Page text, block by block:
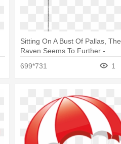
Sitting On A Bust Of Pallas, The
Raven Seems To Further -
699*731 1